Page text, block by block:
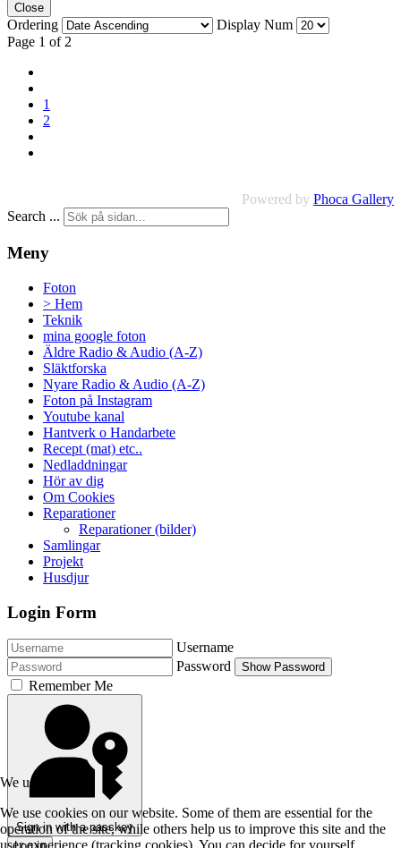
Close
Ordering
Display Num
Page 1 of 2
1
2
Powered by Phoca Gallery
Search ...
Meny
Foton
> Hem
Teknik
mina google foton
Äldre Radio & Audio (A-Z)
Släktforska
Nyare Radio & Audio (A-Z)
Foton på Instagram
Youtube kanal
Hantverk o Handarbete
Recept (mat) etc..
Nedladdningar
Hör av dig
Om Cookies
Reparationer
Reparationer (bilder)
Samlingar
Projekt
Husdjur
Login Form
Username
Password
Show Password
Remember Me
Sign in with a passkey
We use cookies
We use cookies on our website. Some of them are essential for the
operation of the site, while others help us to improve this site and the
user experience (tracking cookies). You can decide for yourself